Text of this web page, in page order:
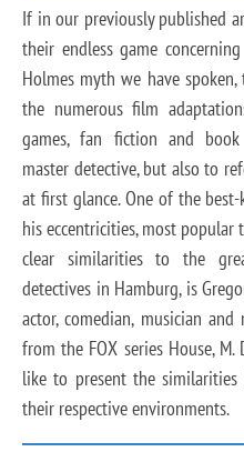
If in our previously published
their endless game
Holmes myth we have
the numerous film
games, fan fiction and
master detective, but also to
at first glance. One of the
his eccentricities, most popular
clear similarities to the
detectives in Hamburg, is
actor, comedian, musician
from the FOX series House,
like to present the
their respective environments.